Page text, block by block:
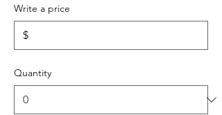
Write a price
$
Quantity